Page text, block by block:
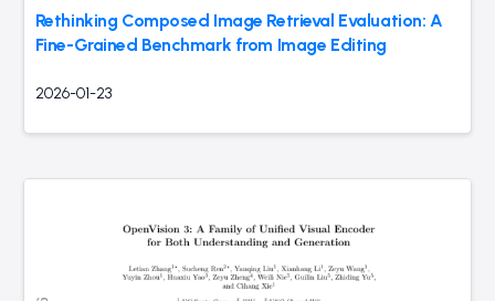
Rethinking Composed Image Retrieval Evaluation: A
Fine-Grained Benchmark from Image Editing
2026-01-23